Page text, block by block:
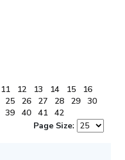
11 12 13 14 15
16
25 26 27 28 29
30
39 40 41
42
Page Size: